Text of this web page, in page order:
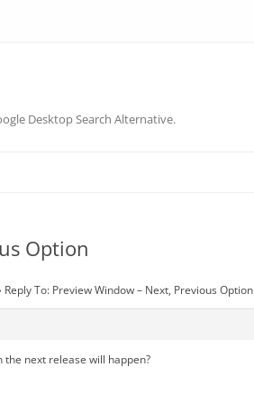
Desktop Search Alternative.
Option
Reply To: Preview Window – Next, Previous Option
the next release will happen?